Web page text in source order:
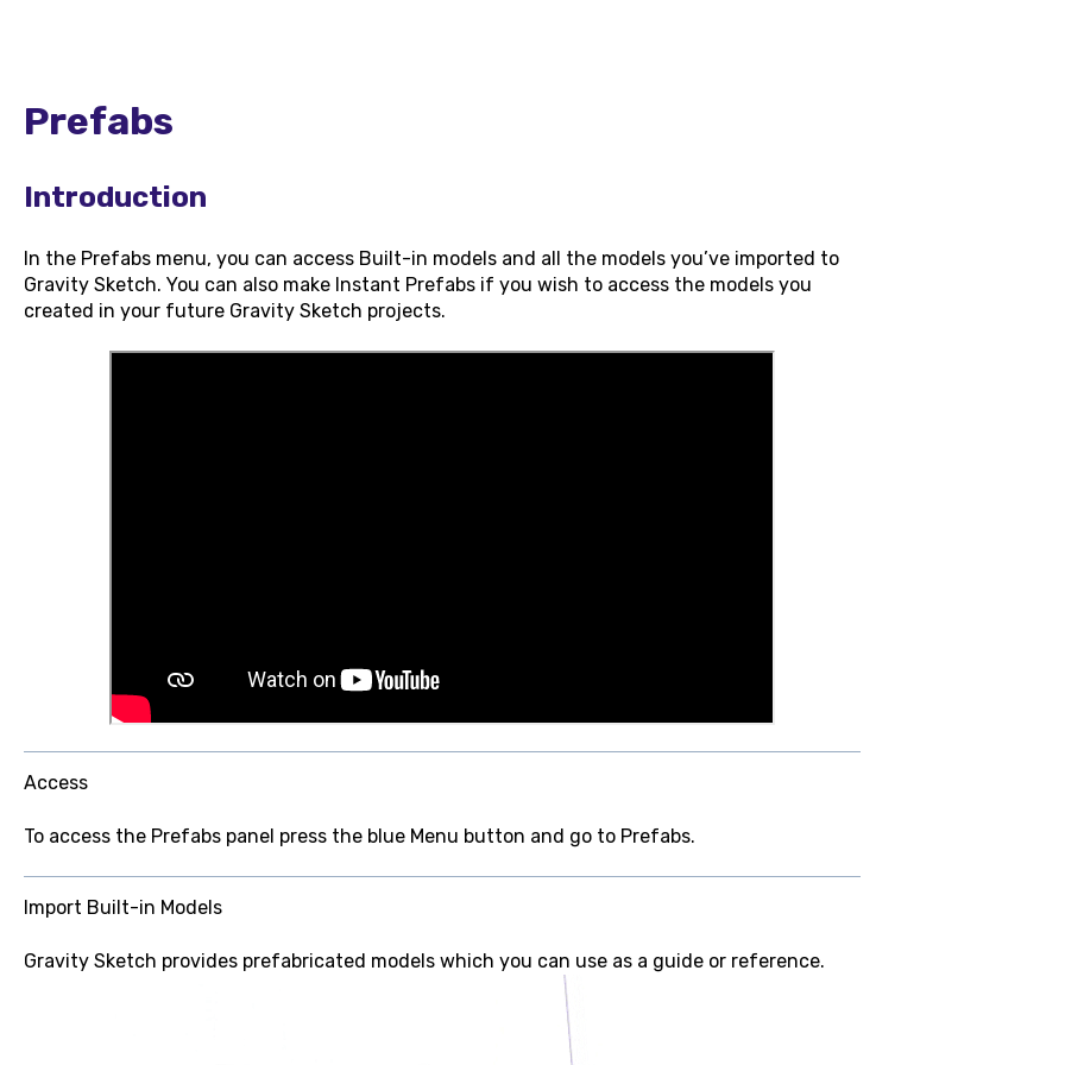
Prefabs
Introduction
In the Prefabs menu, you can access Built-in models and all the models you’ve imported to
Gravity Sketch. You can also make Instant Prefabs if you wish to access the models you
created in your future Gravity Sketch projects.
Access
To access the Prefabs panel press the blue Menu button and go to Prefabs.
Import Built-in Models
Gravity Sketch provides prefabricated models which you can use as a guide or reference.